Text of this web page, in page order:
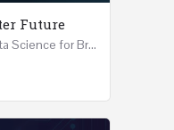
Future
Mastering Artificial Intelligence and Data Science for Brighter Future REGISTER 15-17 February…